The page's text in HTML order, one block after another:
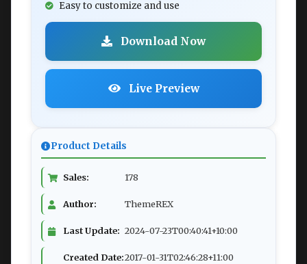
Easy to customize and use
Download Now
Live Preview
Product Details
Sales: 178
Author: ThemeREX
Last Update: 2024-07-23T00:40:41+10:00
Created Date:2017-01-31T02:46:28+11:00